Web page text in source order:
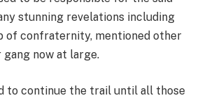
stunning revelations including
of confraternity, mentioned other
now at large.
to continue the trail until all those